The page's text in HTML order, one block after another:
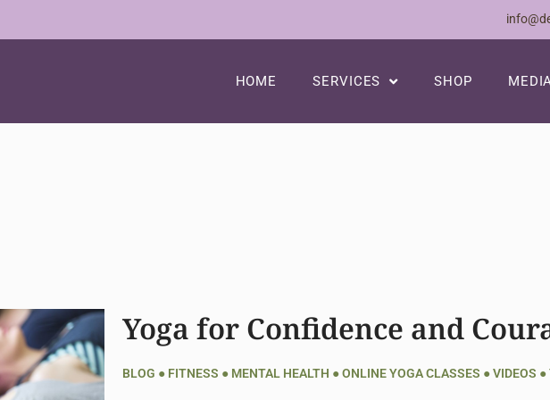
HOME SERVICES SHOP
Yoga for Confidence and
BLOG ● FITNESS ● MENTAL HEALTH ●ONLINE YOGA CLASSES ●VIDEOS ●